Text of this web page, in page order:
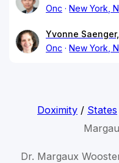
Onc
New York,
Yvonne
Onc
New York,
Doximity/ States
Dr. Margaux